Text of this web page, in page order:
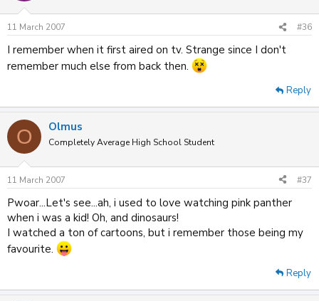
11 March 2007 #36
I remember when it first aired on tv. Strange since I don't
remember much else from back then.
Reply
O Olmus
Completely Average High School Student
11 March 2007 #37
Pwoar...Let's see...ah, i used to love watching pink panther
when i was a kid! Oh, and dinosaurs!
I watched a ton of cartoons, but i remember those being my
favourite.
Reply